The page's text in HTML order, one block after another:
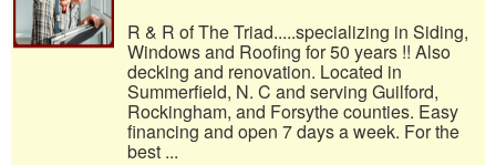
R & R of The Triad.....specializing in Siding,
Windows and Roofing for 50 years !! Also
decking and renovation. Located in
Summerfield, N. C and serving Guilford,
Rockingham, and Forsythe counties. Easy
financing and open 7 days a week. For the
best ...